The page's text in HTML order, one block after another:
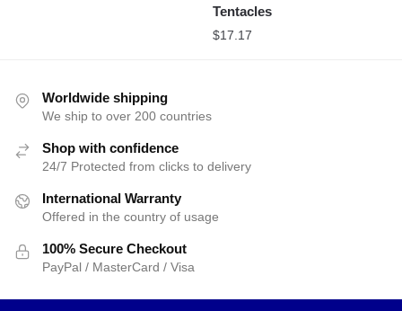
Tentacles
$17.17
Worldwide shipping
We ship to over 200 countries
Shop with confidence
24/7 Protected from clicks to delivery
International Warranty
Offered in the country of usage
100% Secure Checkout
PayPal / MasterCard / Visa